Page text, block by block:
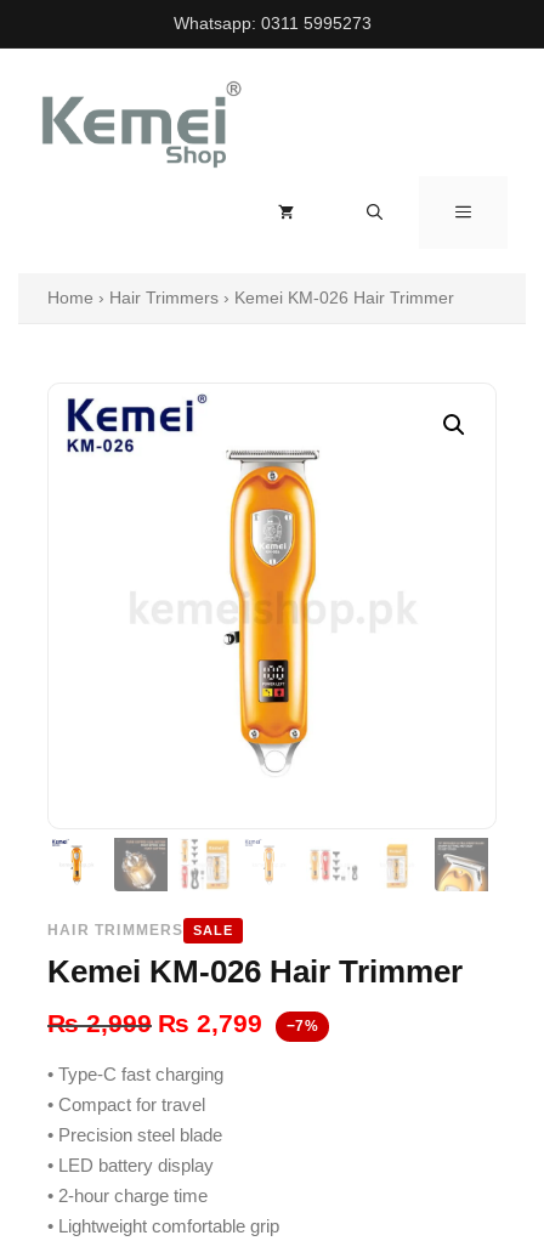
to
Whatsapp: 0311 5995273
MENU
Home › Hair Trimmers › Kemei KM-026 Hair Trimmer
HAIR TRIMMERS SALE
Kemei KM-026 Hair Trimmer
₨2,999 Original
was:
₨ 2,999.
₨ 2,799 Current
−7%
• Type-C fast charging
• Compact for travel
• Precision steel blade
• LED battery display
• 2-hour charge time
• Lightweight comfortable grip